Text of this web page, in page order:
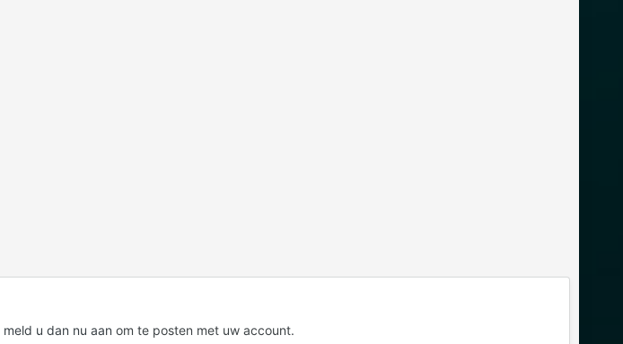
meld u dan nu aan om te posten met uw account.